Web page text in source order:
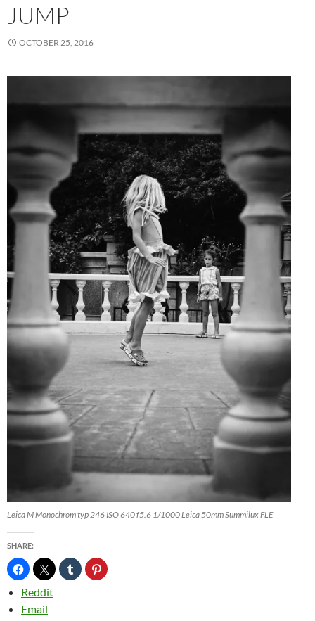
JUMP
OCTOBER 25, 2016
Leica M Monochrom typ 246 ISO 640 f5.6 1/1000 Leica 50mm Summilux FLE
SHARE:
Reddit
Email